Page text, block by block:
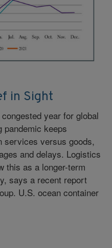
in Sight
year for global
pandemic keeps
services versus goods,
and delays. Logistics
this as a longer-term
says a recent report
U.S. ocean container